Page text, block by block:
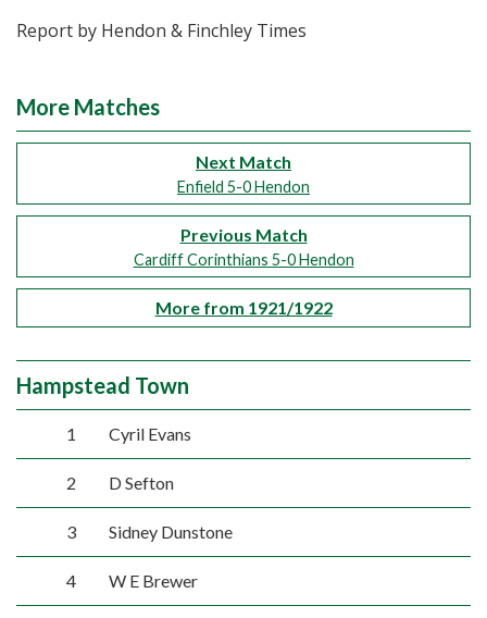
Report by Hendon & Finchley Times
More Matches
Next Match
Enfield 5-0 Hendon
Previous Match
Cardiff Corinthians 5-0 Hendon
More from 1921/1922
Hampstead Town
1 Cyril Evans
2 D Sefton
3 Sidney Dunstone
4 W E Brewer